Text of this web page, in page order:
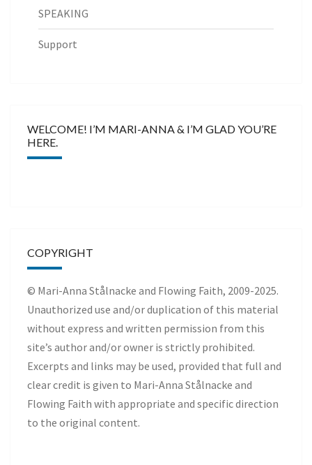
SPEAKING
Support
WELCOME! I’M MARI-ANNA & I’M GLAD YOU’RE
HERE.
COPYRIGHT
© Mari-Anna Stålnacke and Flowing Faith, 2009-2025.
Unauthorized use and/or duplication of this material
without express and written permission from this
site’s author and/or owner is strictly prohibited.
Excerpts and links may be used, provided that full and
clear credit is given to Mari-Anna Stålnacke and
Flowing Faith with appropriate and specific direction
to the original content.